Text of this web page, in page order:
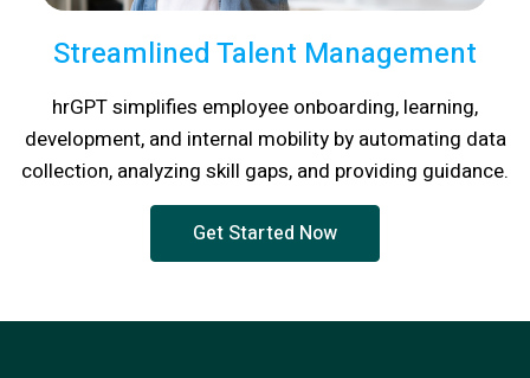
Streamlined Talent Management
hrGPT simplifies employee onboarding, learning,
development, and internal mobility by automating data
collection, analyzing skill gaps, and providing guidance.
Get Started Now